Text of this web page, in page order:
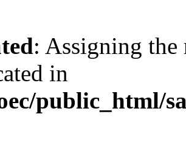
: Assigning the
in
public_html/